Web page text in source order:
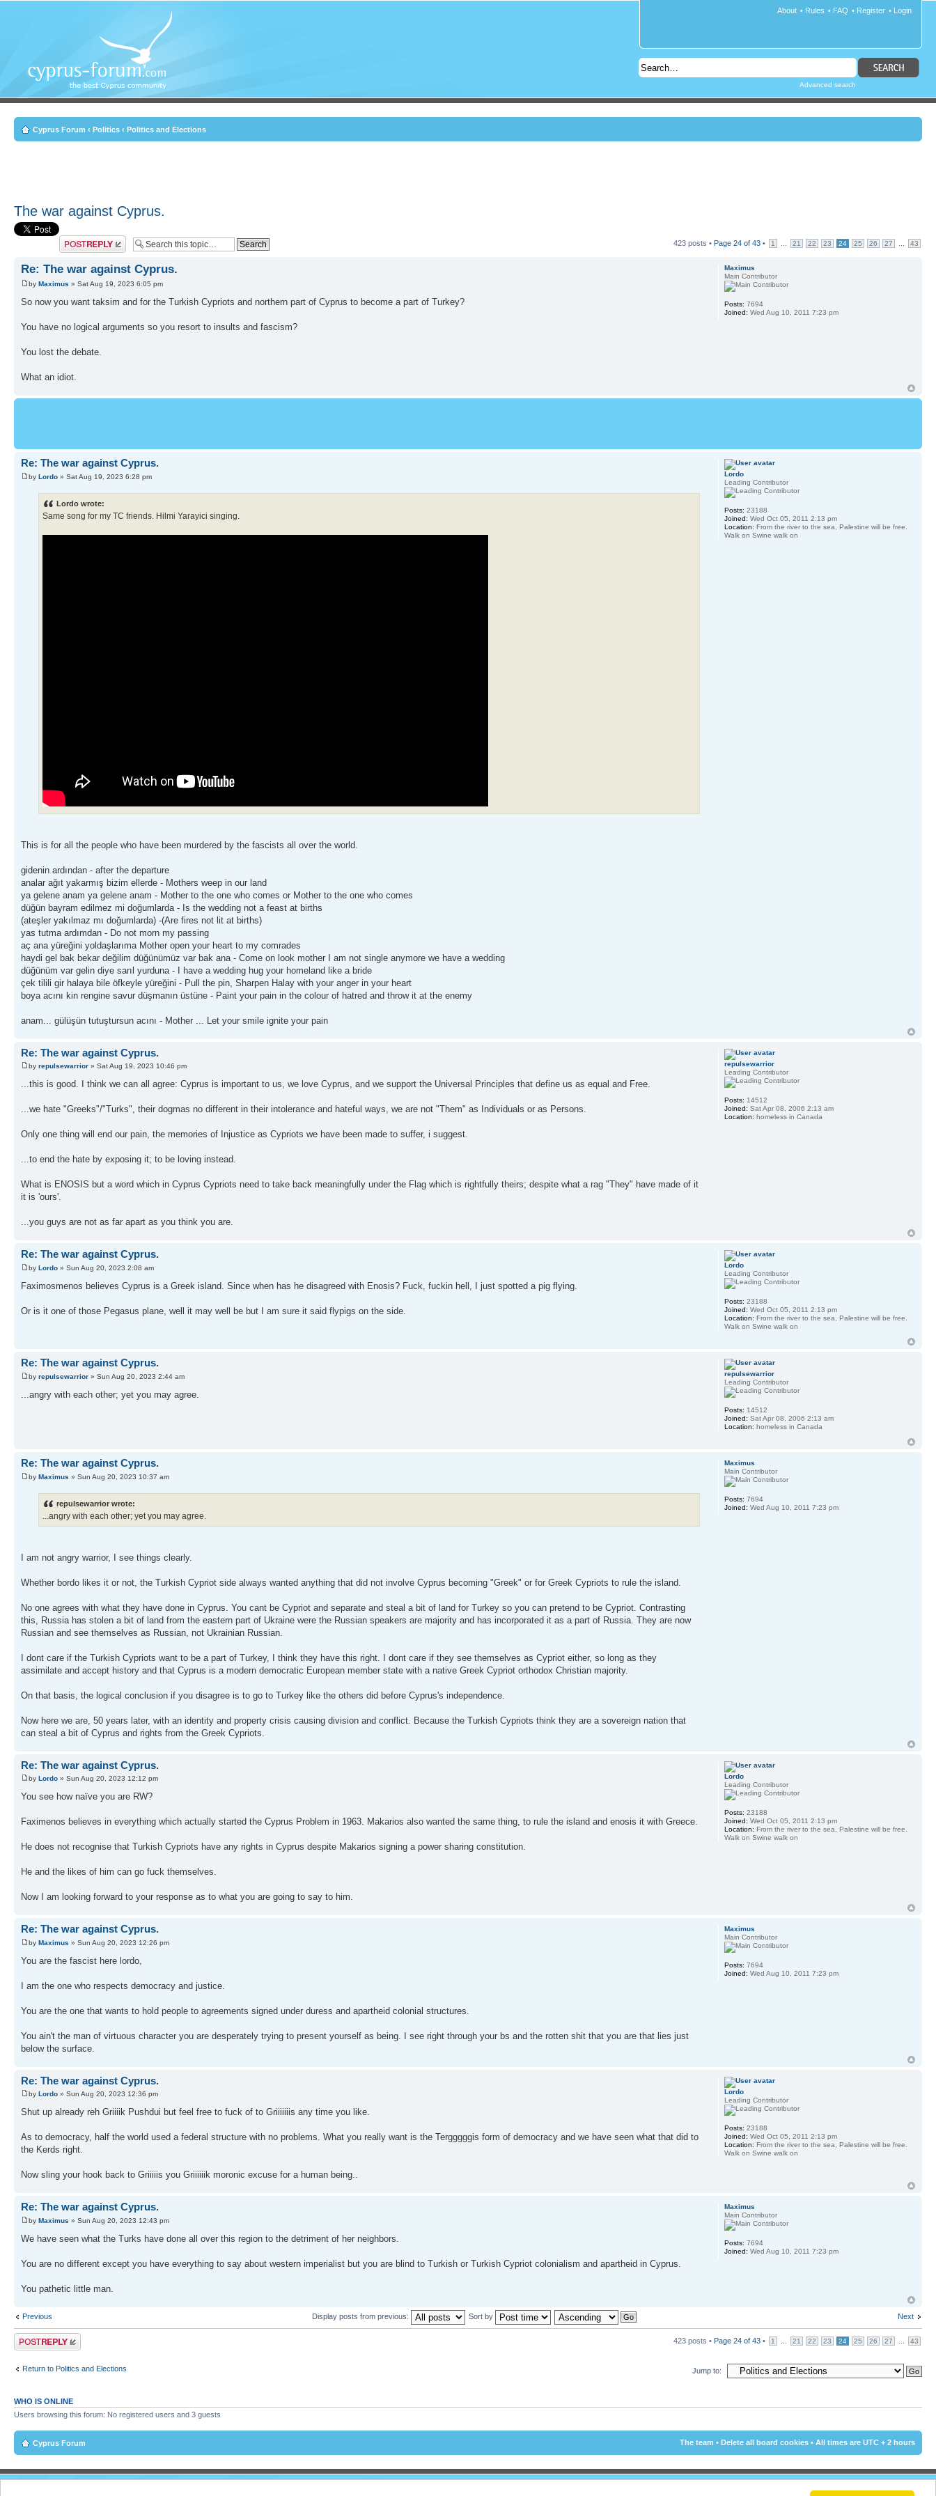
• Login
• Register
• FAQ
• Rules
About
Advanced search
Cyprus Forum ‹ Politics ‹ Politics and Elections
The war against Cyprus.
Post a reply 423 posts • Page 24 of 43 • 1 21 22 23 24 25 26 27 43
Re: The war against Cyprus.
by Maximus » Sat Aug 19, 2023 6:05 pm
So now you want taksim and for the Turkish Cypriots and northern part of Cyprus to become a part of Turkey?
You have no logical arguments so you resort to insults and fascism?
You lost the debate.
What an idiot.
Maximus
Main Contributor
Posts: 7694
Joined: Wed Aug 10, 2011 7:23 pm
Re: The war against Cyprus.
by Lordo » Sat Aug 19, 2023 6:28 pm
Lordo wrote:
Same song for my TC friends. Hilmi Yarayici singing.
This is for all the people who have been murdered by the fascists all over the world.
gidenin ardından - after the departure
analar ağıt yakarmış bizim ellerde - Mothers weep in our land
ya gelene anam ya gelene anam - Mother to the one who comes or Mother to the one who comes
düğün bayram edilmez mi doğumlarda - Is the wedding not a feast at births
(ateşler yakılmaz mı doğumlarda) -(Are fires not lit at births)
yas tutma ardımdan - Do not morn my passing
aç ana yüreğini yoldaşlarıma Mother open your heart to my comrades
haydi gel bak bekar değilim düğünümüz var bak ana - Come on look mother I am not single anymore we have a wedding
düğünüm var gelin diye sarıl yurduna - I have a wedding hug your homeland like a bride
çek tilili gir halaya bile öfkeyle yüreğini - Pull the pin, Sharpen Halay with your anger in your heart
boya acını kin rengine savur düşmanın üstüne - Paint your pain in the colour of hatred and throw it at the enemy
anam... gülüşün tutuştursun acını - Mother ... Let your smile ignite your pain
Lordo
Leading Contributor
Posts: 23188
Joined: Wed Oct 05, 2011 2:13 pm
Location: From the river to the sea, Palestine will be free.
Walk on Swine walk on
Re: The war against Cyprus.
by repulsewarrior » Sat Aug 19, 2023 10:46 pm
...this is good. I think we can all agree: Cyprus is important to us, we love Cyprus, and we support the Universal Principles that define us as equal and Free.
...we hate "Greeks"/"Turks", their dogmas no different in their intolerance and hateful ways, we are not "Them" as Individuals or as Persons.
Only one thing will end our pain, the memories of Injustice as Cypriots we have been made to suffer, i suggest.
...to end the hate by exposing it; to be loving instead.
What is ENOSIS but a word which in Cyprus Cypriots need to take back meaningfully under the Flag which is rightfully theirs; despite what a rag "They" have made of it
it is 'ours'.
...you guys are not as far apart as you think you are.
repulsewarrior
Leading Contributor
Posts: 14512
Joined: Sat Apr 08, 2006 2:13 am
Location: homeless in Canada
Re: The war against Cyprus.
by Lordo » Sun Aug 20, 2023 2:08 am
Faximosmenos believes Cyprus is a Greek island. Since when has he disagreed with Enosis? Fuck, fuckin hell, I just spotted a pig flying.
Or is it one of those Pegasus plane, well it may well be but I am sure it said flypigs on the side.
Lordo
Leading Contributor
Posts: 23188
Joined: Wed Oct 05, 2011 2:13 pm
Location: From the river to the sea, Palestine will be free.
Walk on Swine walk on
Re: The war against Cyprus.
by repulsewarrior » Sun Aug 20, 2023 2:44 am
...angry with each other; yet you may agree.
repulsewarrior
Leading Contributor
Posts: 14512
Joined: Sat Apr 08, 2006 2:13 am
Location: homeless in Canada
Re: The war against Cyprus.
by Maximus » Sun Aug 20, 2023 10:37 am
repulsewarrior wrote:
...angry with each other; yet you may agree.
I am not angry warrior, I see things clearly.
Whether bordo likes it or not, the Turkish Cypriot side always wanted anything that did not involve Cyprus becoming "Greek" or for Greek Cypriots to rule the island.
No one agrees with what they have done in Cyprus. You cant be Cypriot and separate and steal a bit of land for Turkey so you can pretend to be Cypriot. Contrasting
this, Russia has stolen a bit of land from the eastern part of Ukraine were the Russian speakers are majority and has incorporated it as a part of Russia. They are now
Russian and see themselves as Russian, not Ukrainian Russian.
I dont care if the Turkish Cypriots want to be a part of Turkey, I think they have this right. I dont care if they see themselves as Cypriot either, so long as they
assimilate and accept history and that Cyprus is a modern democratic European member state with a native Greek Cypriot orthodox Christian majority.
On that basis, the logical conclusion if you disagree is to go to Turkey like the others did before Cyprus's independence.
Now here we are, 50 years later, with an identity and property crisis causing division and conflict. Because the Turkish Cypriots think they are a sovereign nation that
can steal a bit of Cyprus and rights from the Greek Cypriots.
Maximus
Main Contributor
Posts: 7694
Joined: Wed Aug 10, 2011 7:23 pm
Re: The war against Cyprus.
by Lordo » Sun Aug 20, 2023 12:12 pm
You see how naïve you are RW?
Faximenos believes in everything which actually started the Cyprus Problem in 1963. Makarios also wanted the same thing, to rule the island and enosis it with Greece.
He does not recognise that Turkish Cypriots have any rights in Cyprus despite Makarios signing a power sharing constitution.
He and the likes of him can go fuck themselves.
Now I am looking forward to your response as to what you are going to say to him.
Lordo
Leading Contributor
Posts: 23188
Joined: Wed Oct 05, 2011 2:13 pm
Location: From the river to the sea, Palestine will be free.
Walk on Swine walk on
Re: The war against Cyprus.
by Maximus » Sun Aug 20, 2023 12:26 pm
You are the fascist here lordo,
I am the one who respects democracy and justice.
You are the one that wants to hold people to agreements signed under duress and apartheid colonial structures.
You ain't the man of virtuous character you are desperately trying to present yourself as being. I see right through your bs and the rotten shit that you are that lies just
below the surface.
Maximus
Main Contributor
Posts: 7694
Joined: Wed Aug 10, 2011 7:23 pm
Re: The war against Cyprus.
by Lordo » Sun Aug 20, 2023 12:36 pm
Shut up already reh Griiiik Pushdui but feel free to fuck of to Griiiiiiis any time you like.
As to democracy, half the world used a federal structure with no problems. What you really want is the Tergggggis form of democracy and we have seen what that did to
the Kerds right.
Now sling your hook back to Griiiiis you Griiiiiik moronic excuse for a human being..
Lordo
Leading Contributor
Posts: 23188
Joined: Wed Oct 05, 2011 2:13 pm
Location: From the river to the sea, Palestine will be free.
Walk on Swine walk on
Re: The war against Cyprus.
by Maximus » Sun Aug 20, 2023 12:43 pm
We have seen what the Turks have done all over this region to the detriment of her neighbors.
You are no different except you have everything to say about western imperialist but you are blind to Turkish or Turkish Cypriot colonialism and apartheid in Cyprus.
You pathetic little man.
Maximus
Main Contributor
Posts: 7694
Joined: Wed Aug 10, 2011 7:23 pm
Previous Next
Display posts from previous: Sort by
Post a reply 423 posts • Page 24 of 43 • 1 21 22 23 24 25 26 27 43
Return to Politics and Elections Jump to:
WHO IS ONLINE
Users browsing this forum: No registered users and 3 guests
Cyprus Forum The team • Delete all board cookies • All times are UTC + 2 hours